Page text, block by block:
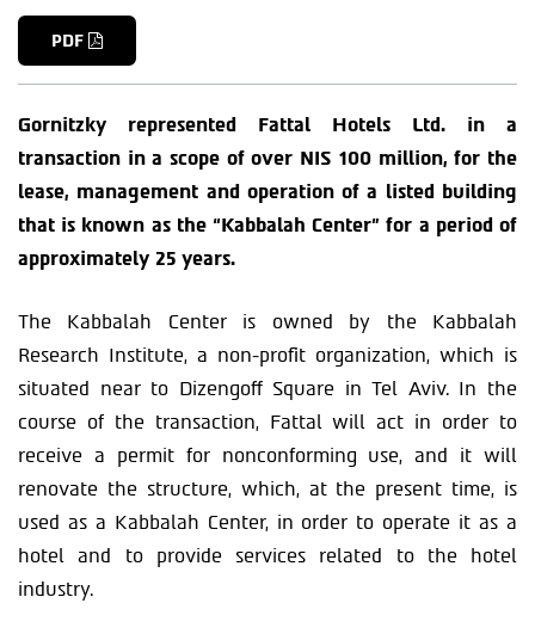
PDF
Gornitzky represented Fattal Hotels Ltd. in a
transaction in a scope of over NIS 100 million, for the
lease, management and operation of a listed building
that is known as the “Kabbalah Center” for a period of
approximately 25 years.
The Kabbalah Center is owned by the Kabbalah
Research Institute, a non-profit organization, which is
situated near to Dizengoff Square in Tel Aviv. In the
course of the transaction, Fattal will act in order to
receive a permit for nonconforming use, and it will
renovate the structure, which, at the present time, is
used as a Kabbalah Center, in order to operate it as a
hotel and to provide services related to the hotel
industry.